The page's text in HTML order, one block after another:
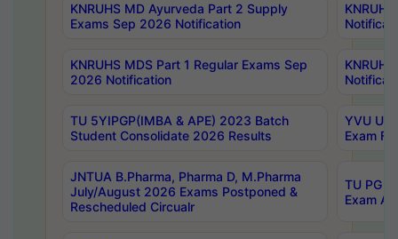
KNRUHS MD Ayurveda Part 2 Supply
Exams Sep 2026 Notification
KNRUHS MDS Part 1 Regular Exams Sep
2026 Notification
TU 5YIPGP(IMBA & APE) 2023 Batch
Student Consolidate 2026 Results
YVU
Exam
JNTUA B.Pharma, Pharma D, M.Pharma
July/August 2026 Exams Postponed &
Rescheduled Circualr
TU PG
Exam